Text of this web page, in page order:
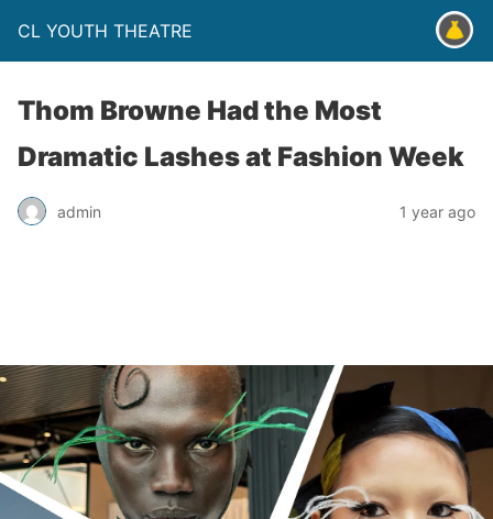
CL YOUTH THEATRE
Thom Browne Had the Most
Dramatic Lashes at Fashion Week
admin 1 year ago